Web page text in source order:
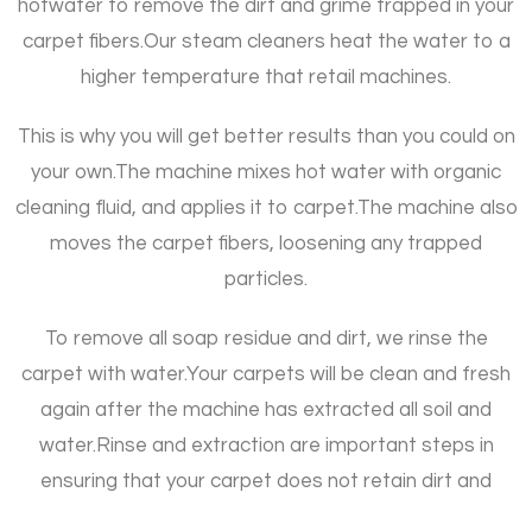
hotwater to remove the dirt and grime trapped in your
carpet fibers.Our steam cleaners heat the water to a
higher temperature that retail machines.
This is why you will get better results than you could on
your own.The machine mixes hot water with organic
cleaning fluid, and applies it to carpet.The machine also
moves the carpet fibers, loosening any trapped
particles.
To remove all soap residue and dirt, we rinse the
carpet with water.Your carpets will be clean and fresh
again after the machine has extracted all soil and
water. Rinse and extraction are important steps in
ensuring that your carpet does not retain dirt and